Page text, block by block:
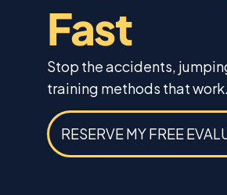
Fast
Stop the accidents,
training methods that work.
RESERVE MY FREE